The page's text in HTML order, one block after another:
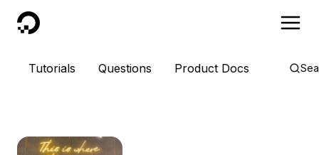
DigitalOcean
Tutorials Questions Product Docs